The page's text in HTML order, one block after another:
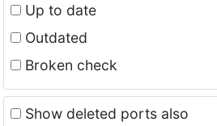
Up to date
Outdated
Broken check
Show deleted ports also